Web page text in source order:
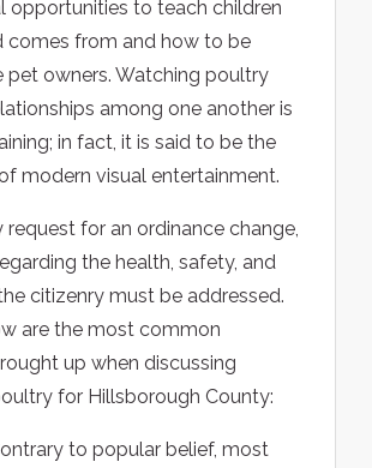
opportunities to teach children
comes from and how to be
pet owners. Watching poultry
among one another is
in fact, it is said to be the
modern visual entertainment.
request for an ordinance change,
the health, safety, and
citizenry must be addressed.
are the most common
up when discussing
for Hillsborough County:
to popular belief, most